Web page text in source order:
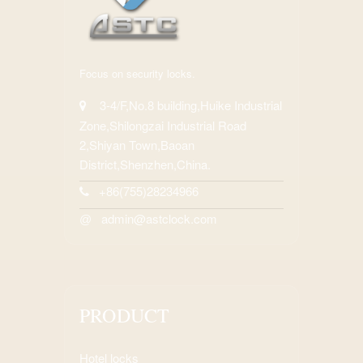
Focus on security locks.
3-4/F,No.8 building,Huike Industrial
Zone,Shilongzai Industrial Road
2,Shiyan Town,Baoan
District,Shenzhen,China.
+86(755)28234966
@ admin@astclock.com
PRODUCT
Hotel locks